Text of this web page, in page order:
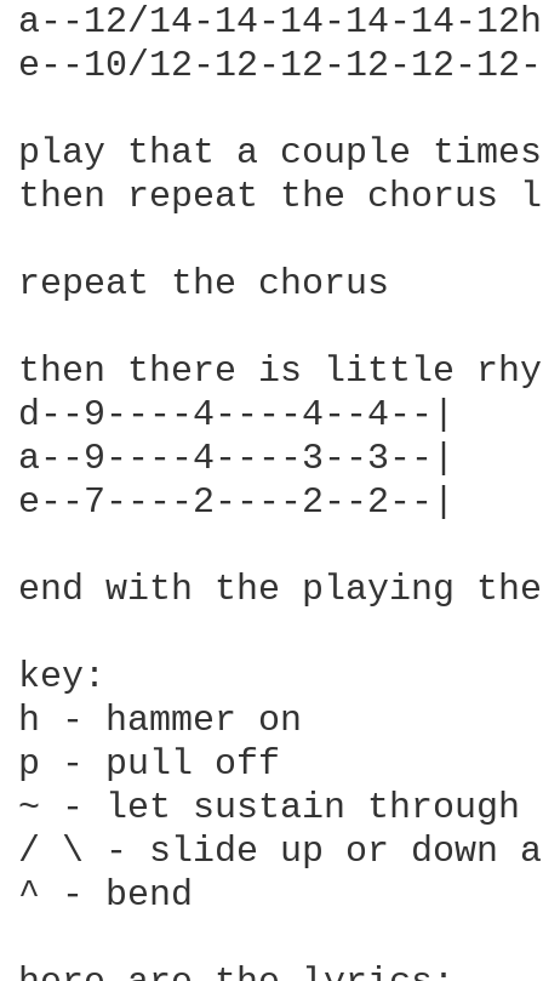
a--12/14-14-14-14-14-
e--10/12-12-12-12-12-
play that a couple
then repeat the chorus
repeat the chorus
then there is little
d--9----4----4--4--|
a--9----4----3--3--|
e--7----2----2--2--|
end with the playing
key:
h - hammer on
p - pull off
~ - let sustain through
/ \ - slide up or down
^ - bend